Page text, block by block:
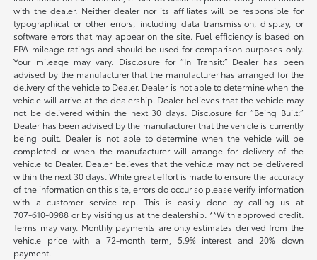
with the dealer. Neither dealer nor its affiliates will be responsible for
typographical or other errors, including data transmission, display, or
software errors that may appear on the site. Fuel efficiency is based on
EPA mileage ratings and should be used for comparison purposes only.
Your mileage may vary. Disclosure for “In Transit:” Dealer has been
advised by the manufacturer that the manufacturer has arranged for the
delivery of the vehicle to Dealer. Dealer is not able to determine when the
vehicle will arrive at the dealership. Dealer believes that the vehicle may
not be delivered within the next 30 days. Disclosure for “Being Built:”
Dealer has been advised by the manufacturer that the vehicle is currently
being built. Dealer is not able to determine when the vehicle will be
completed or when the manufacturer will arrange for delivery of the
vehicle to Dealer. Dealer believes that the vehicle may not be delivered
within the next 30 days. While great effort is made to ensure the accuracy
of the information on this site, errors do occur so please verify information
with a customer service rep. This is easily done by calling us at
707-610-0988 or by visiting us at the dealership. **With approved credit.
Terms may vary. Monthly payments are only estimates derived from the
vehicle price with a 72-month term, 5.9% interest and 20% down
payment.